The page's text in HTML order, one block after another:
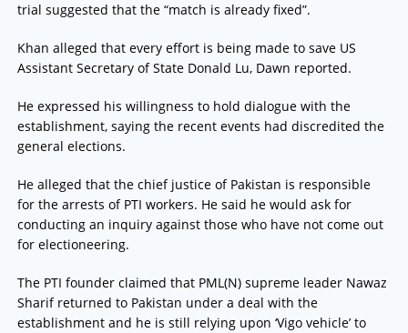
trial suggested that the “match is already fixed”.
Khan alleged that every effort is being made to save US
Assistant Secretary of State Donald Lu, Dawn reported.
He expressed his willingness to hold dialogue with the
establishment, saying the recent events had discredited the
general elections.
He alleged that the chief justice of Pakistan is responsible
for the arrests of PTI workers. He said he would ask for
conducting an inquiry against those who have not come out
for electioneering.
The PTI founder claimed that PML(N) supreme leader Nawaz
Sharif returned to Pakistan under a deal with the
establishment and he is still relying upon ‘Vigo vehicle’ to